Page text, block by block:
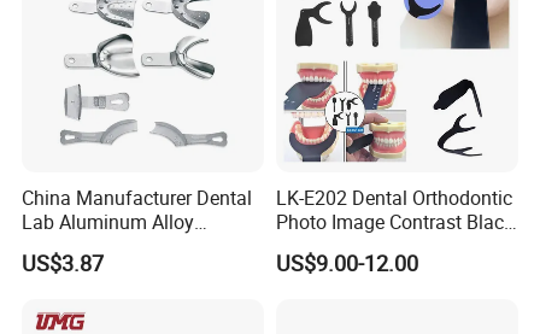
China Manufacturer Dental
Lab Aluminum Alloy
Impression Tray
US$3.87
LK-E202 Dental Orthodontic
Photo Image Contrast Black
Board Photography
6pcs/set
US$9.00-12.00